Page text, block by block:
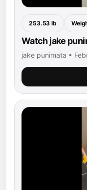
253.53 lb
Watch jake
jake punimata •